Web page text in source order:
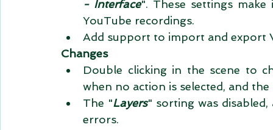
- Interface". These settings
YouTube recordings.
Add support to import and
Changes
Double clicking in the scene to
when no action is selected, and the
The "Layers" sorting was
errors.